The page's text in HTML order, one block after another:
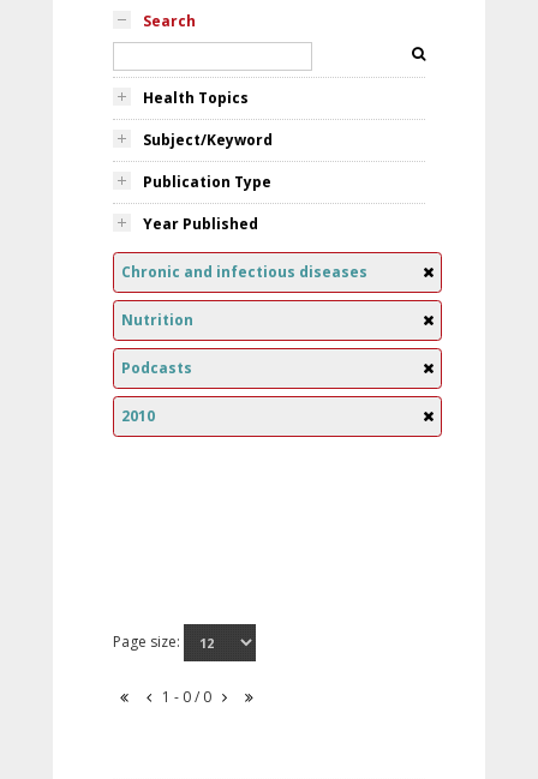
Search
Health Topics
Subject/Keyword
Publication Type
Year Published
Chronic and infectious diseases
Nutrition
Podcasts
2010
Page size:
1 - 0 / 0